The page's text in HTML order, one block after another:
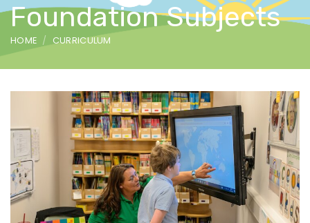
Foundation Subjects
HOME CURRICULUM